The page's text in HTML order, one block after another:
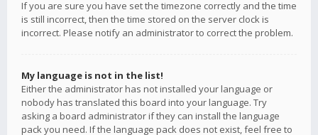
If you are sure you have set the timezone correctly and the time
is still incorrect, then the time stored on the server clock is
incorrect. Please notify an administrator to correct the problem.
My language is not in the list!
Either the administrator has not installed your language or
nobody has translated this board into your language. Try
asking a board administrator if they can install the language
pack you need. If the language pack does not exist, feel free to